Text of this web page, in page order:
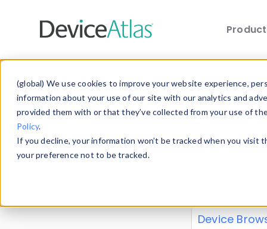
(global) We use cookies to improve your website experience,
information about your use of our site with our analytics and
provided them with or that they’ve collected from your use of
Policy.
If you decline, your information won’t be tracked when you
your preference not to be tracked.
Explore our
explore and
Device